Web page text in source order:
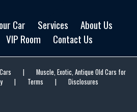
Car Services
About Us
VIP Room Contact Us
|
Muscle, Exotic, Antique Old Cars for
| Terms | Disclosures